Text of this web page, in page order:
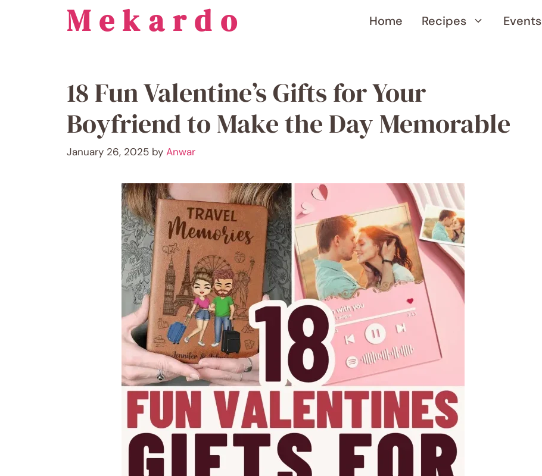
Mekardo Home Recipes Events
18 Fun Valentine’s Gifts for Your
Boyfriend to Make the Day Memorable
January 26, 2025 by Anwar